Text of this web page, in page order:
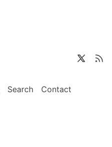
Search Contact